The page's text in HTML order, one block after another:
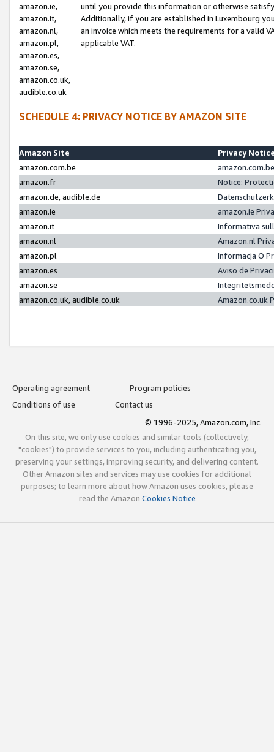
amazon.ie,
amazon.it,
amazon.nl,
amazon.pl,
amazon.es,
amazon.se,
amazon.co.uk,
audible.co.uk
until you provide this information or otherwise
Additionally, if you are established in Luxembourg
an invoice which meets the requirements for a valid
applicable VAT.
SCHEDULE 4: PRIVACY NOTICE BY AMAZON SITE
Amazon Site
Privacy
amazon.com.be
amazon.fr
Notice:
amazon.de, audible.de
amazon.ie
amazon.ie
amazon.it
Informativa
amazon.nl
Amazon.nl
amazon.pl
Informacja O
amazon.es
Aviso de
amazon.se
amazon.co.uk, audible.co.uk
Amazon.co.uk
Operating agreement
Program policies
Conditions of use
Contact us
© 1996-2025, Amazon.com, Inc.
On this site, we only use cookies and similar tools (collectively,
"cookies") to provide services to you, including authenticating you,
preserving your settings, improving security, and delivering content.
Other Amazon sites and services may use cookies for additional
purposes; to learn more about how Amazon uses cookies, please
read the Amazon Cookies Notice